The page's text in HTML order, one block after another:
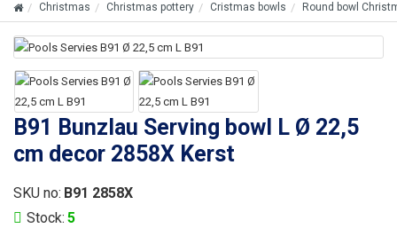
Christmas Christmas pottery Cristmas bowls Round bowl
B91 Bunzlau Serving bowl L Ø 22,5
cm decor 2858X Kerst
Stock: 5
SKU no: B91 2858X